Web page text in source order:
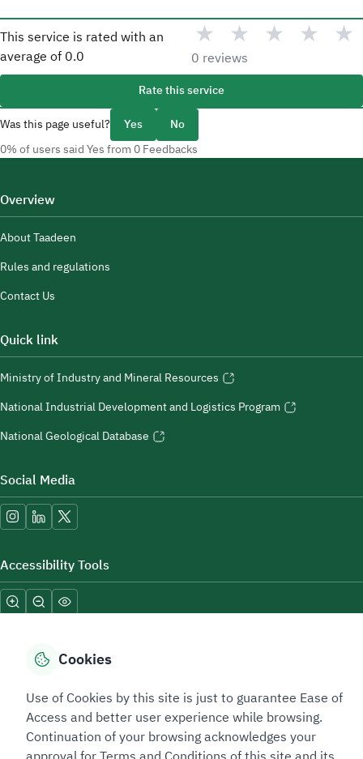
This service is rated with an
average of 0.0
★ ★ ★ ★ ★
0 reviews
Rate this service
Was this page useful?
Yes No
0% of users said Yes from 0 Feedbacks
Overview
About Taadeen
Rules and regulations
Contact Us
Quick link
Ministry of Industry and Mineral Resources
National Industrial Development and Logistics Program
National Geological Database
Social Media
Accessibility Tools
Sitemap Footer
Privacy policy Service Level Agreement (SLA)
Complaint Handling Guide
Sitemap
Cookies
Use of Cookies by this site is just to guarantee Ease of
Access and better user experience while browsing.
Continuation of your browsing acknowledges your